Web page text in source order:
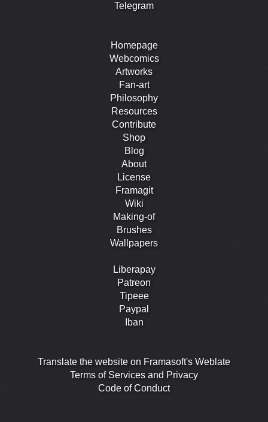
Telegram
Homepage
Webcomics
Artworks
Fan-art
Philosophy
Resources
Contribute
Shop
Blog
About
License
Framagit
Wiki
Making-of
Brushes
Wallpapers
Liberapay
Patreon
Tipeee
Paypal
Iban
Translate the website on Framasoft's Weblate
Terms of Services and Privacy
Code of Conduct